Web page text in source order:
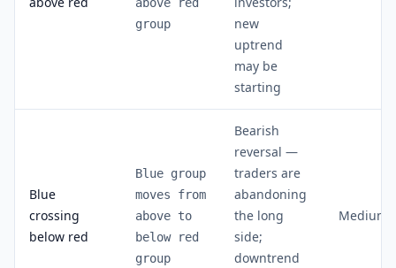
group
new
uptrend
may be
starting
Blue
crossing
below red
Blue group
moves from
above to
below red
group
Bearish
reversal —
traders are
abandoning
the long
side;
downtrend
Medium